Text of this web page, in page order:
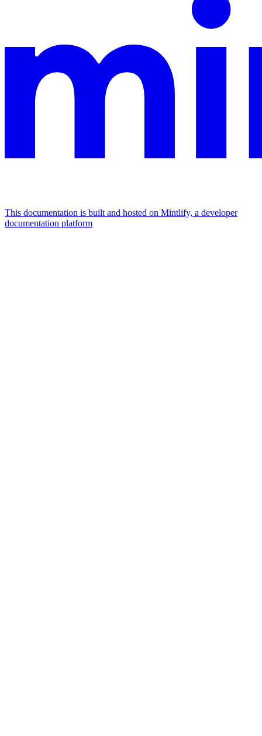
This documentation is built and hosted on Mintlify, a developer
documentation platform